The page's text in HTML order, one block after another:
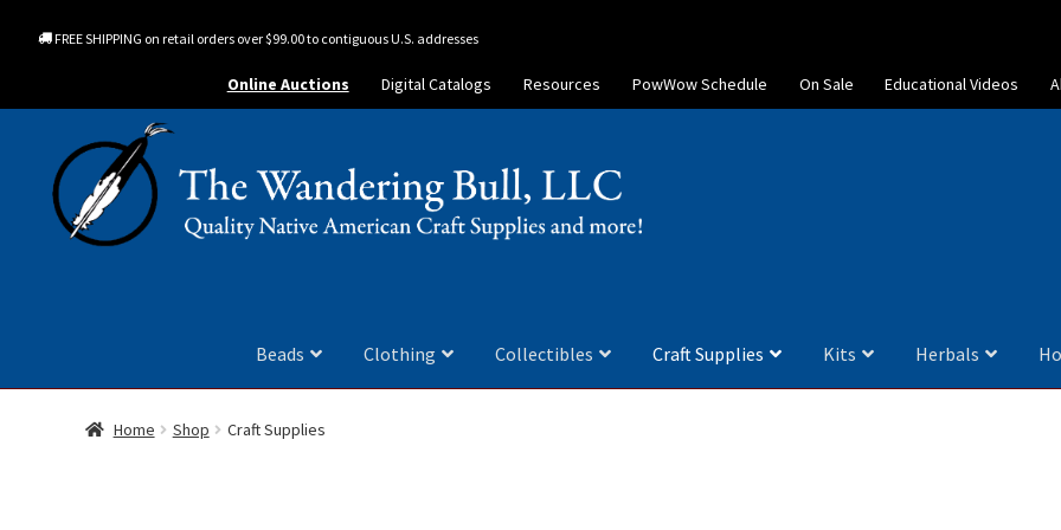
FREE SHIPPING on retail orders over $99.00 to contiguous U.S. addresses
Online Auctions Digital Catalogs Resources PowWow Schedule On Sale Educational Videos
Beads Clothing Collectibles Craft Supplies Kits Herbals
Home Shop Craft Supplies